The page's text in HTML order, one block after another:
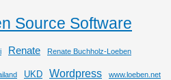
Source Software
Renate Renate Buchholz-Loeben
UKD Wordpress www.loeben.net